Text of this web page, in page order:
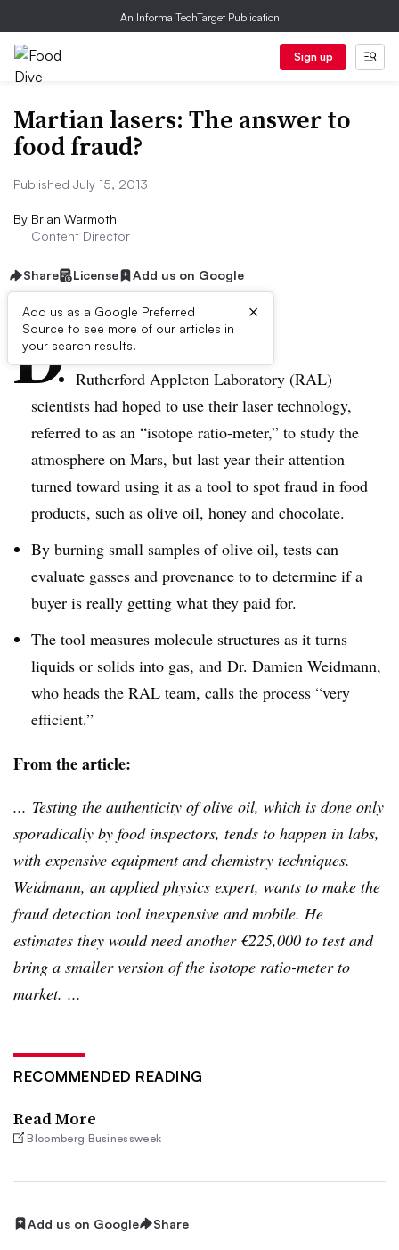
An Informa TechTarget Publication
Sign up
Martian lasers: The answer to
food fraud?
Published July 15, 2013
By Brian Warmoth
Content Director
Share License Add us on Google
Add us as a Google Preferred
Source to see more of our articles in
your search results.
×
D ive Summary:
Rutherford Appleton Laboratory (RAL)
scientists had hoped to use their laser technology,
referred to as an “isotope ratio-meter,” to study the
atmosphere on Mars, but last year their attention
turned toward using it as a tool to spot fraud in food
products, such as olive oil, honey and chocolate.
By burning small samples of olive oil, tests can
evaluate gasses and provenance to to determine if a
buyer is really getting what they paid for.
The tool measures molecule structures as it turns
liquids or solids into gas, and Dr. Damien Weidmann,
who heads the RAL team, calls the process “very
efficient.”
From the article:
... Testing the authenticity of olive oil, which is done only
sporadically by food inspectors, tends to happen in labs,
with expensive equipment and chemistry techniques.
Weidmann, an applied physics expert, wants to make the
fraud detection tool inexpensive and mobile. He
estimates they would need another €225,000 to test and
bring a smaller version of the isotope ratio-meter to
market. ...
RECOMMENDED READING
Read More
Bloomberg Businessweek
Add us on Google Share